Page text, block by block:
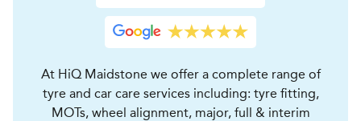
At HiQ Maidstone we offer a complete range of
tyre and car care services including: tyre fitting,
MOTs, wheel alignment, major, full & interim